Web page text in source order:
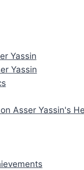
Yassin
Yassin
Asser Yassin's